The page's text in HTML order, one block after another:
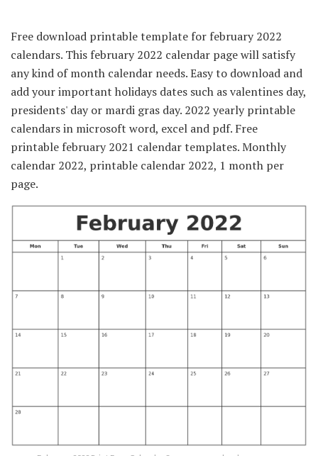
Free download printable template for february 2022
calendars. This february 2022 calendar page will satisfy
any kind of month calendar needs. Easy to download and
add your important holidays dates such as valentines day,
presidents' day or mardi gras day. 2022 yearly printable
calendars in microsoft word, excel and pdf. Free
printable february 2021 calendar templates. Monthly
calendar 2022, printable calendar 2022, 1 month per
page.